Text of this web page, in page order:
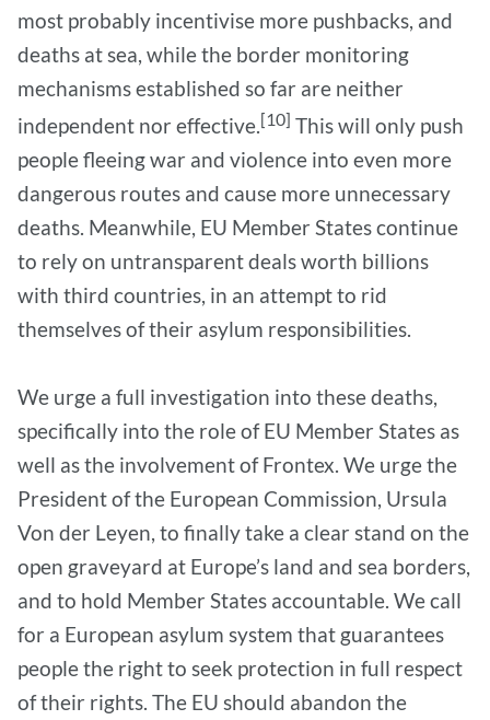
most probably incentivise more pushbacks, and
deaths at sea, while the border monitoring
mechanisms established so far are neither
independent nor effective.[10] This will only push
people fleeing war and violence into even more
dangerous routes and cause more unnecessary
deaths. Meanwhile, EU Member States continue
to rely on untransparent deals worth billions
with third countries, in an attempt to rid
themselves of their asylum responsibilities.
We urge a full investigation into these deaths,
specifically into the role of EU Member States as
well as the involvement of Frontex. We urge the
President of the European Commission, Ursula
Von der Leyen, to finally take a clear stand on the
open graveyard at Europe’s land and sea borders,
and to hold Member States accountable. We call
for a European asylum system that guarantees
people the right to seek protection in full respect
of their rights. The EU should abandon the